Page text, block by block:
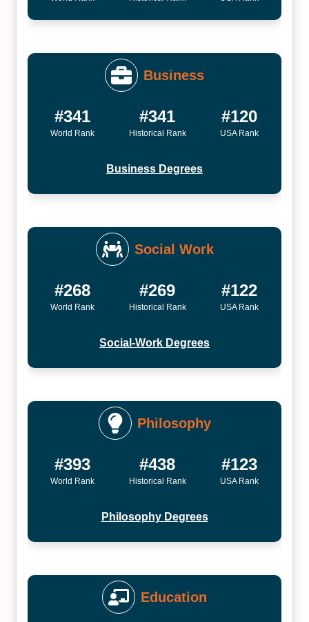
Business
#341
World Rank
#341
Historical Rank
#120
USA Rank
Business Degrees
Social Work
#268
World Rank
#269
Historical Rank
#122
USA Rank
Social-Work Degrees
Philosophy
#393
World Rank
#438
Historical Rank
#123
USA Rank
Philosophy Degrees
Education